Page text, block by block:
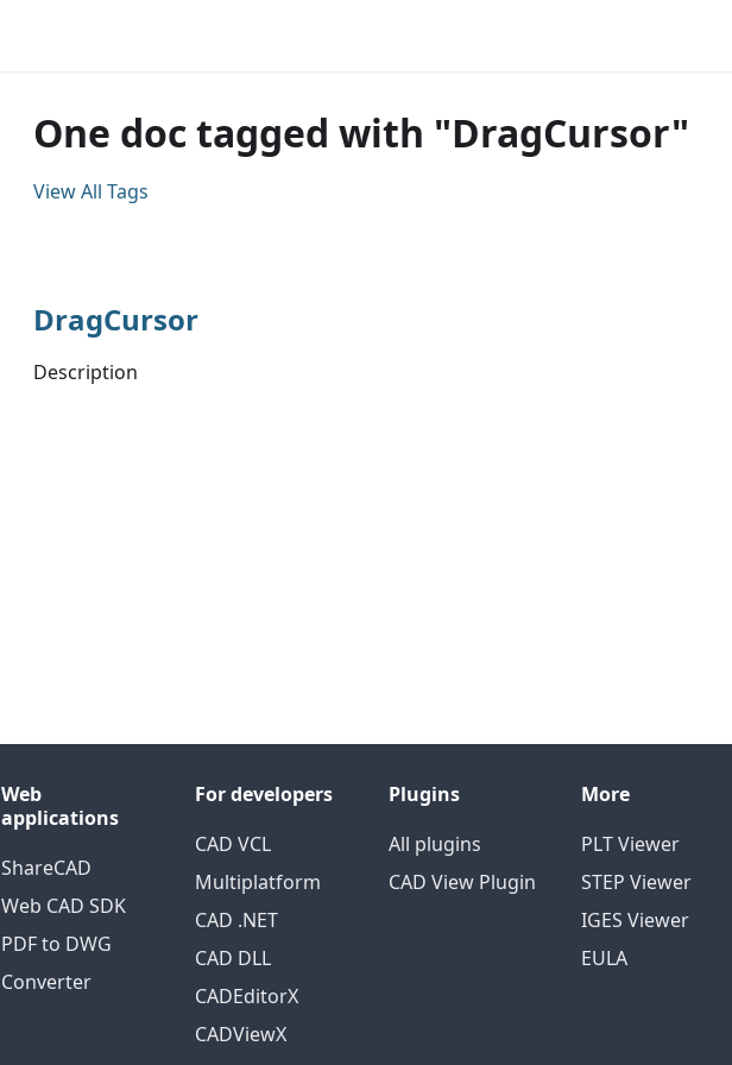
One doc tagged with "DragCursor"
View All Tags
DragCursor
Description
Web
applications
ShareCAD
Web CAD SDK
PDF to DWG
Converter
For developers
CAD VCL
Multiplatform
CAD .NET
CAD DLL
CADEditorX
CADViewX
Plugins
All plugins
CAD View Plugin
More
PLT Viewer
STEP Viewer
IGES Viewer
EULA